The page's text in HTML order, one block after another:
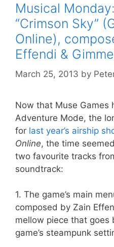
Musical
“Crimson Sky”
Online),
Effendi &
March 25, 2013 by
Now that Muse Games
Adventure Mode, the
for last year’s airship
Online, the time
two favourite tracks
soundtrack:
1. The game’s main
composed by Zain
mellow piece that goes
game’s steampunk